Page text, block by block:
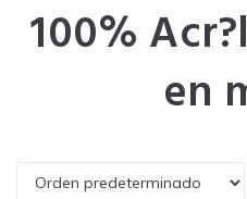
100%
en